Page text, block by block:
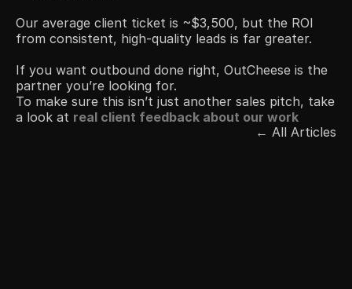
Our average client ticket is ~$3,500, but the ROI
from consistent, high-quality leads is far greater.
If you want outbound done right, OutCheese is the
partner you’re looking for.
To make sure this isn’t just another sales pitch, take
a look at real client feedback about our work
← All Articles